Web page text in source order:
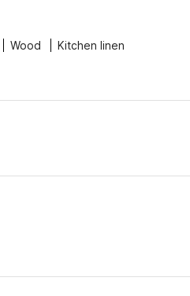
Wood Kitchen linen